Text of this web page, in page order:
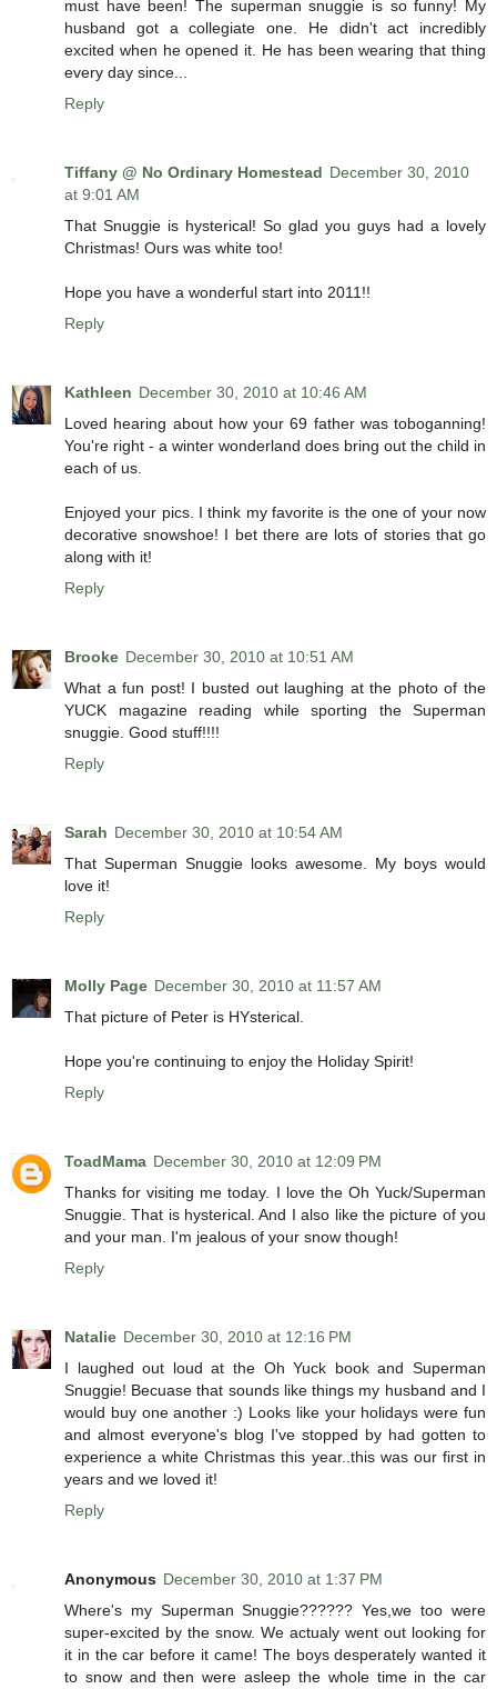
must have been! The superman snuggie is so funny! My
husband got a collegiate one. He didn't act incredibly
excited when he opened it. He has been wearing that thing
every day since...
Reply
Tiffany @ No Ordinary Homestead December 30, 2010
at 9:01 AM
That Snuggie is hysterical! So glad you guys had a lovely
Christmas! Ours was white too!
Hope you have a wonderful start into 2011!!
Reply
Kathleen December 30, 2010 at 10:46 AM
Loved hearing about how your 69 father was toboganning!
You're right - a winter wonderland does bring out the child in
each of us.
Enjoyed your pics. I think my favorite is the one of your now
decorative snowshoe! I bet there are lots of stories that go
along with it!
Reply
Brooke December 30, 2010 at 10:51 AM
What a fun post! I busted out laughing at the photo of the
YUCK magazine reading while sporting the Superman
snuggie. Good stuff!!!!
Reply
Sarah December 30, 2010 at 10:54 AM
That Superman Snuggie looks awesome. My boys would
love it!
Reply
Molly Page December 30, 2010 at 11:57 AM
That picture of Peter is HYsterical.
Hope you're continuing to enjoy the Holiday Spirit!
Reply
ToadMama December 30, 2010 at 12:09 PM
Thanks for visiting me today. I love the Oh Yuck/Superman
Snuggie. That is hysterical. And I also like the picture of you
and your man. I'm jealous of your snow though!
Reply
Natalie December 30, 2010 at 12:16 PM
I laughed out loud at the Oh Yuck book and Superman
Snuggie! Becuase that sounds like things my husband and I
would buy one another :) Looks like your holidays were fun
and almost everyone's blog I've stopped by had gotten to
experience a white Christmas this year..this was our first in
years and we loved it!
Reply
Anonymous December 30, 2010 at 1:37 PM
Where's my Superman Snuggie?????? Yes,we too were
super-excited by the snow. We actualy went out looking for
it in the car before it came! The boys desperately wanted it
to snow and then were asleep the whole time in the car